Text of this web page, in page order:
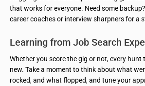
that works for everyone. Need some
career coaches or interview sharpners for a
Learning from Job Search
Whether you score the gig or not, every hunt
new. Take a moment to think about what
rocked, and what flopped, and tune your